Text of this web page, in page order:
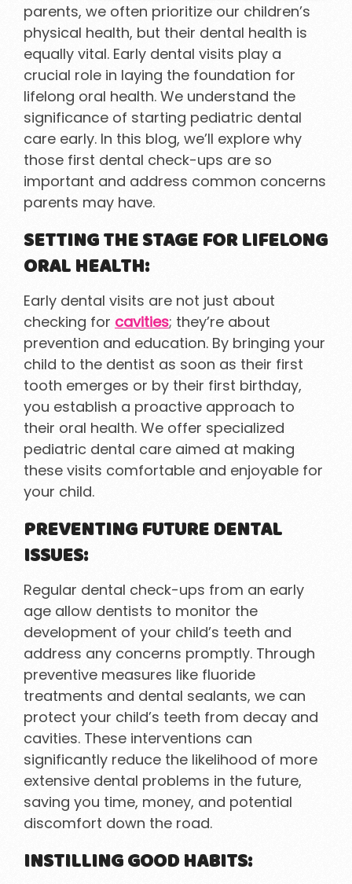
parents, we often prioritize our children’s
physical health, but their dental health is
equally vital. Early dental visits play a
crucial role in laying the foundation for
lifelong oral health. We understand the
significance of starting pediatric dental
care early. In this blog, we’ll explore why
those first dental check-ups are so
important and address common concerns
parents may have.
SETTING THE STAGE FOR LIFELONG
ORAL HEALTH:
Early dental visits are not just about
checking for cavities; they’re about
prevention and education. By bringing your
child to the dentist as soon as their first
tooth emerges or by their first birthday,
you establish a proactive approach to
their oral health. We offer specialized
pediatric dental care aimed at making
these visits comfortable and enjoyable for
your child.
PREVENTING FUTURE DENTAL
ISSUES:
Regular dental check-ups from an early
age allow dentists to monitor the
development of your child’s teeth and
address any concerns promptly. Through
preventive measures like fluoride
treatments and dental sealants, we can
protect your child’s teeth from decay and
cavities. These interventions can
significantly reduce the likelihood of more
extensive dental problems in the future,
saving you time, money, and potential
discomfort down the road.
INSTILLING GOOD HABITS: